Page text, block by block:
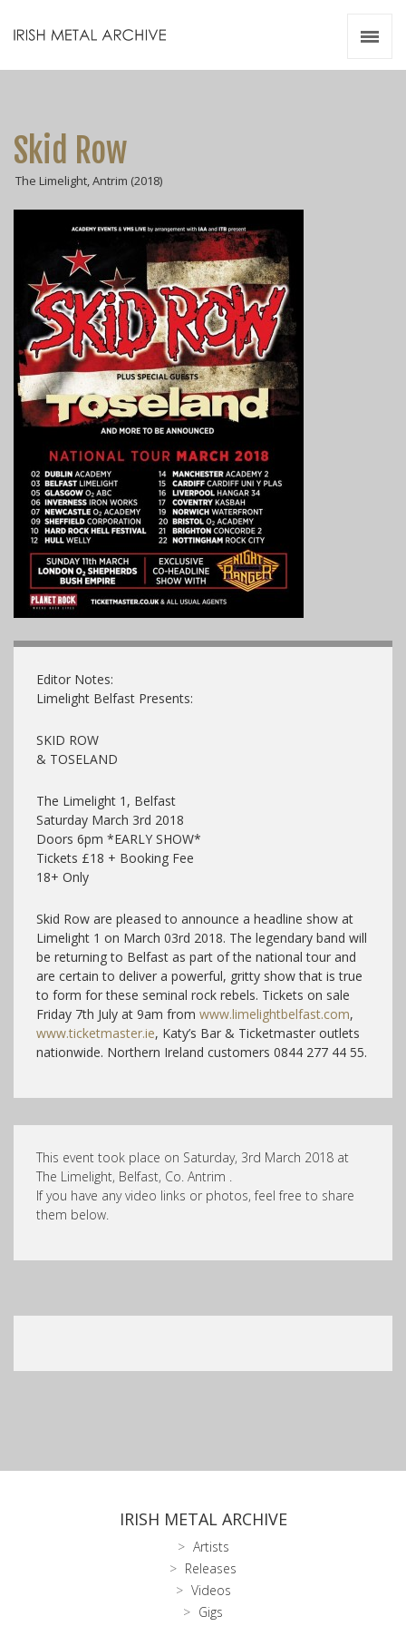
Skid Row
The Limelight, Antrim (2018)
Editor Notes:
Limelight Belfast Presents:
SKID ROW
& TOSELAND
The Limelight 1, Belfast
Saturday March 3rd 2018
Doors 6pm *EARLY SHOW*
Tickets £18 + Booking Fee
18+ Only
Skid Row are pleased to announce a headline show at
Limelight 1 on March 03rd 2018. The legendary band will
be returning to Belfast as part of the national tour and
are certain to deliver a powerful, gritty show that is true
to form for these seminal rock rebels. Tickets on sale
Friday 7th July at 9am from www.limelightbelfast.com,
www.ticketmaster.ie, Katy’s Bar & Ticketmaster outlets
nationwide. Northern Ireland customers 0844 277 44 55.
This event took place on Saturday, 3rd March 2018 at
The Limelight, Belfast, Co. Antrim .
If you have any video links or photos, feel free to share
them below.
IRISH METAL ARCHIVE
Artists
Releases
Videos
Gigs